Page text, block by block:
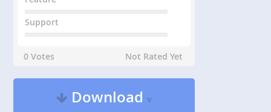
Support
0 Votes Not Rated Yet
Downloadv